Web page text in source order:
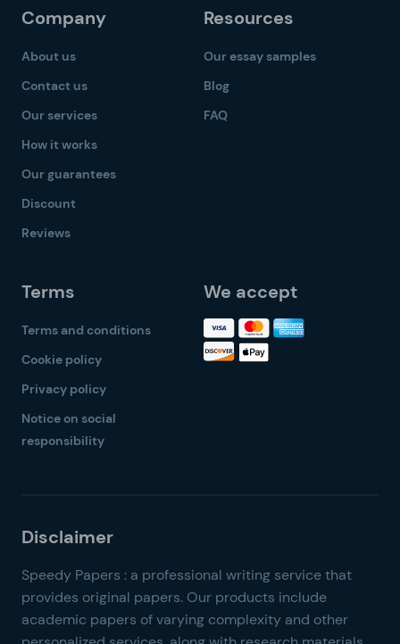
Company
About us
Contact us
Our services
How it works
Our guarantees
Discount
Reviews
Resources
Our essay samples
Blog
FAQ
Terms
Terms and conditions
Cookie policy
Privacy policy
Notice on social
responsibility
We accept